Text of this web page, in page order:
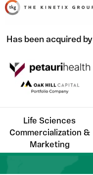
Has been acquired by
Life Sciences
Commercialization &
Marketing